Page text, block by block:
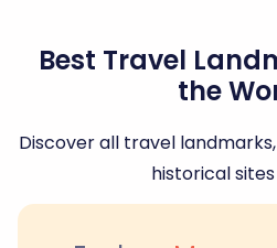
Best Travel
the
Discover all travel
historical